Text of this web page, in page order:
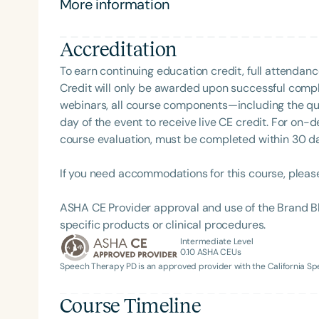
Series
Certificates
from Howard University's School of Social Work
Ottley Fellowship, a one-year Dean’s internship
leadership and humanity while at Howard
University, and all her instruction was in American
Psychology with minors in Biology and Philosophy
Chicago, IL. Dr. Borum's unwavering commitment
University in Washington, D.C. This study focuses
linguistic, social and cultural needs and
scholarship, and creative activities. Born and
has deeply influenced her research and academic
More information
Accreditation
To earn continuing education credit, full
Credit will only be awarded upon successful
webinars, all course components—including the
day of the event to receive live CE credit. For on-
course evaluation, must be completed within 30
If you need accommodations for this course,
ASHA CE Provider approval and use of the
specific products or clinical procedures.
Intermediate Level
0.10ASHA CEUs
Speech Therapy PD is an approved provider with the California
Course Timeline